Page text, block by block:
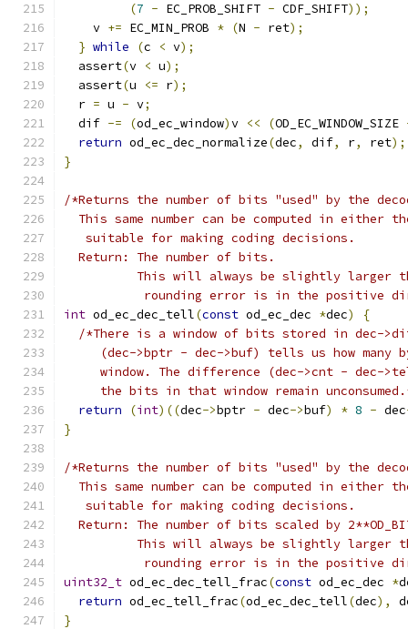
(7 - EC_PROB_SHIFT - CDF_SHIFT));
    v
+= EC_MIN_PROB * (N - ret);
} while (c < v);
  assert
(v < u);
  assert
(u <= r);
  r
= u - v;
  dif
-= (od_ec_window)v << (OD_EC_WINDOW_SIZE
return od_ec_dec_normalize(dec, dif, r, ret);
}
/*Returns the number of bits "used" by the
This same number can be computed in either
   suitable for making coding decisions.
  Return: The number of bits.
This will always be slightly larger
rounding error is in the positive
int od_ec_dec_tell(const od_ec_dec *dec)
{
/*There is a window of bits stored in dec-
(dec->bptr - dec->buf) tells us how many
window. The difference (dec->cnt - dec-
the bits in that window remain
return
(int)((dec->bptr - dec->buf) * 8 - dec
}
/*Returns the number of bits "used" by the
This same number can be computed in either
   suitable for making coding decisions.
Return: The number of bits scaled by
This will always be slightly larger
rounding error is in the positive
uint32_t od_ec_dec_tell_frac(const od_ec_dec *
return od_ec_tell_frac(od_ec_dec_tell(dec),
}